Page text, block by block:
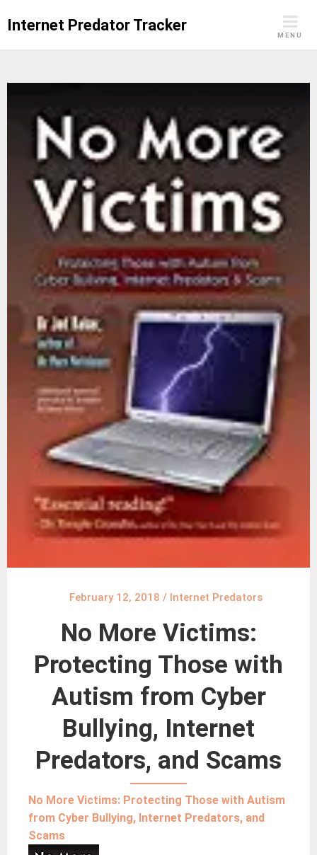
Internet Predator Tracker
MENU
February 12, 2018 / Internet Predators
No More Victims:
Protecting Those with
Autism from Cyber
Bullying, Internet
Predators, and Scams
No More Victims: Protecting Those with Autism
from Cyber Bullying, Internet Predators, and
Scams